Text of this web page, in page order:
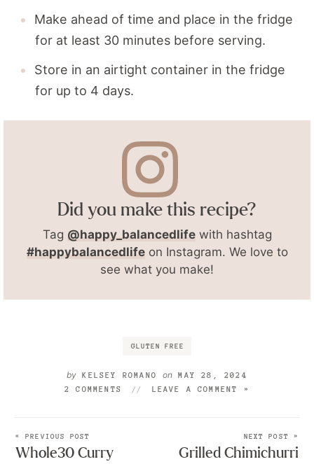
Make ahead of time and place in the fridge
for at least 30 minutes before serving.
Store in an airtight container in the fridge
for up to 4 days.
Did you make this recipe?
Tag @happy_balancedlifewith hashtag
#happybalancedlifeon Instagram. We love to
see what you make!
GLUTEN FREE
by KELSEY ROMANO on MAY 28, 2024
2 COMMENTS
LEAVE A COMMENT »
« PREVIOUS POST
Whole30 Curry
NEXT POST »
Grilled Chimichurri